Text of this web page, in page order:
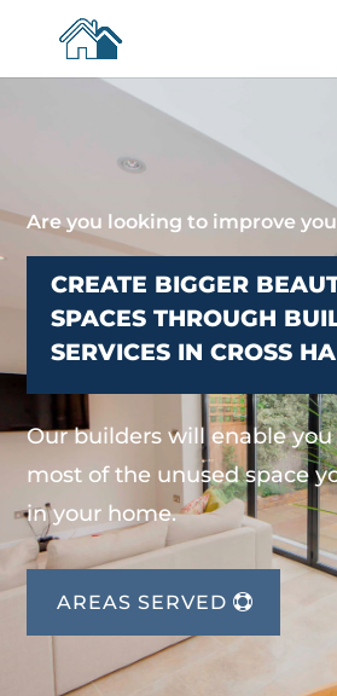
Are you looking to improve
CREATE BIGGER
SPACES THROUGH
SERVICES IN CROSS
Our builders will enable
most of the unused space
in your home.
AREAS SERVED